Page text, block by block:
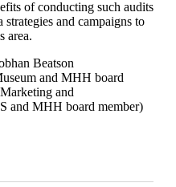
of conducting such audits
and campaigns to
area.
Beatson
and MHH board
and
and MHH board member)